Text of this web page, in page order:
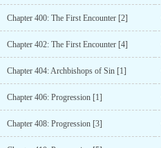
Chapter 400: The First Encounter [2]
Chapter 402: The First Encounter [4]
Chapter 404: Archbishops of Sin [1]
Chapter 406: Progression [1]
Chapter 408: Progression [3]